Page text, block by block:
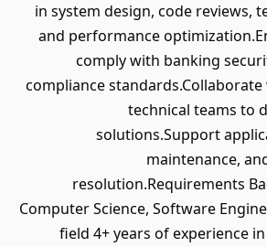
in system design, code reviews,
and performance
comply with banking
compliance
technical teams to
solutions.Support
maintenance,
resolution.Requirements
Computer Science, Software
field 4+ years of experience